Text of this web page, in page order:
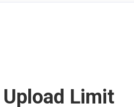
Limit